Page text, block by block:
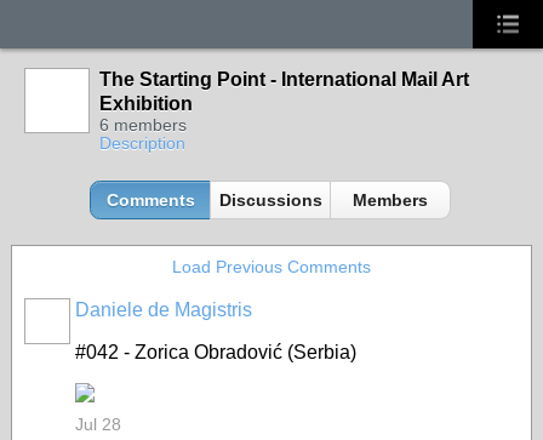
The Starting Point - International Mail Art
Exhibition
6 members
Description
Comments Discussions Members
Load Previous Comments
Daniele de Magistris
#042 - Zorica Obradović (Serbia)
Jul 28